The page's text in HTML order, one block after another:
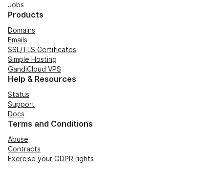
Jobs
Products
Domains
Emails
SSL/TLS Certificates
Simple Hosting
GandiCloud VPS
Help & Resources
Status
Support
Docs
Terms and Conditions
Abuse
Contracts
Exercise your GDPR rights